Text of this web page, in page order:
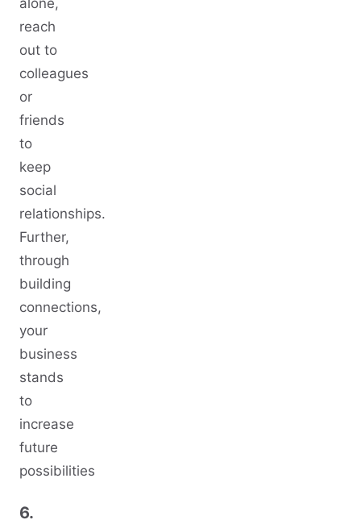
alone,
reach
out to
colleagues
or
friends
to
keep
social
relationships.
Further,
through
building
connections,
your
business
stands
to
increase
future
possibilities
6.